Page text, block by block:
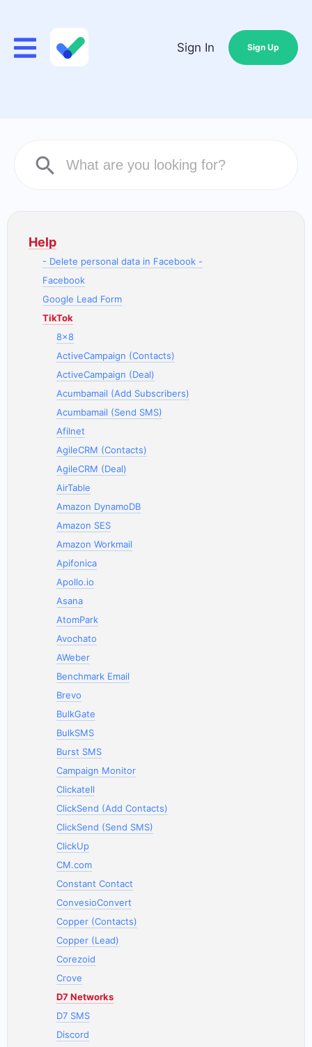
Sign In Sign Up
Help
- Delete personal data in Facebook -
Facebook
Google Lead Form
TikTok
8x8
ActiveCampaign (Contacts)
ActiveCampaign (Deal)
Acumbamail (Add Subscribers)
Acumbamail (Send SMS)
Afilnet
AgileCRM (Contacts)
AgileCRM (Deal)
AirTable
Amazon DynamoDB
Amazon SES
Amazon Workmail
Apifonica
Apollo.io
Asana
AtomPark
Avochato
AWeber
Benchmark Email
Brevo
BulkGate
BulkSMS
Burst SMS
Campaign Monitor
Clickatell
ClickSend (Add Contacts)
ClickSend (Send SMS)
ClickUp
CM.com
Constant Contact
ConvesioConvert
Copper (Contacts)
Copper (Lead)
Corezoid
Crove
D7 Networks
D7 SMS
Discord